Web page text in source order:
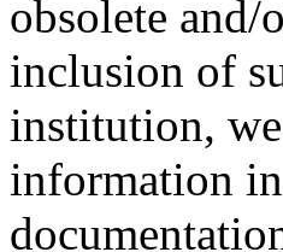
obsolete and/
inclusion of
institution,
information in